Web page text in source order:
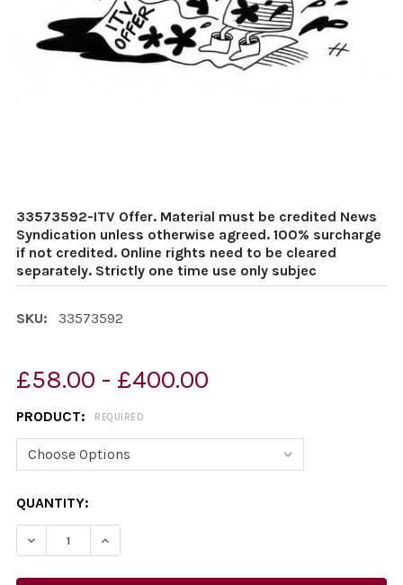
33573592-ITV Offer. Material must be credited News
Syndication unless otherwise agreed. 100% surcharge
if not credited. Online rights need to be cleared
separately. Strictly one time use only subjec
SKU: 33573592
£58.00 - £400.00
PRODUCT: REQUIRED
CURRENT
STOCK:
QUANTITY: